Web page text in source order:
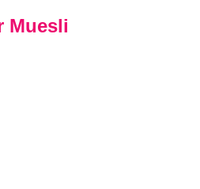
Muesli